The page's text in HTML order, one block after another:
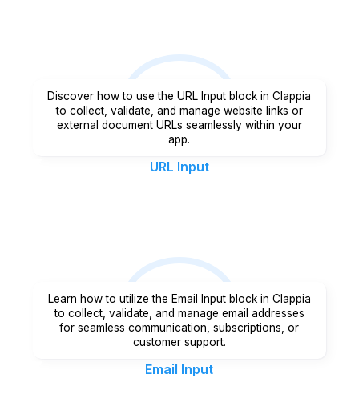
URL Input
Discover how to use the URL Input block in Clappia
to collect, validate, and manage website links or
external document URLs seamlessly within your
app.
Email Input
Learn how to utilize the Email Input block in Clappia
to collect, validate, and manage email addresses
for seamless communication, subscriptions, or
customer support.